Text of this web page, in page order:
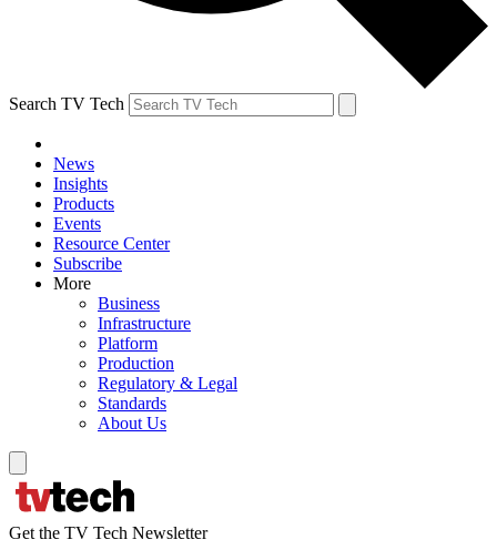
Search TV Tech
News
Insights
Products
Events
Resource Center
Subscribe
More
Business
Infrastructure
Platform
Production
Regulatory & Legal
Standards
About Us
Get the TV Tech Newsletter